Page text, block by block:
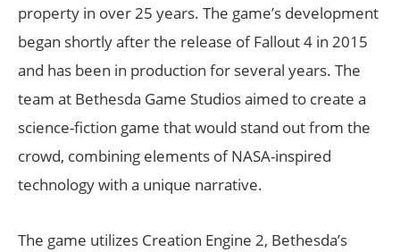
property in over 25 years. The game’s development
began shortly after the release of Fallout 4 in 2015
and has been in production for several years. The
team at Bethesda Game Studios aimed to create a
science-fiction game that would stand out from the
crowd, combining elements of NASA-inspired
technology with a unique narrative.
The game utilizes Creation Engine 2, Bethesda’s